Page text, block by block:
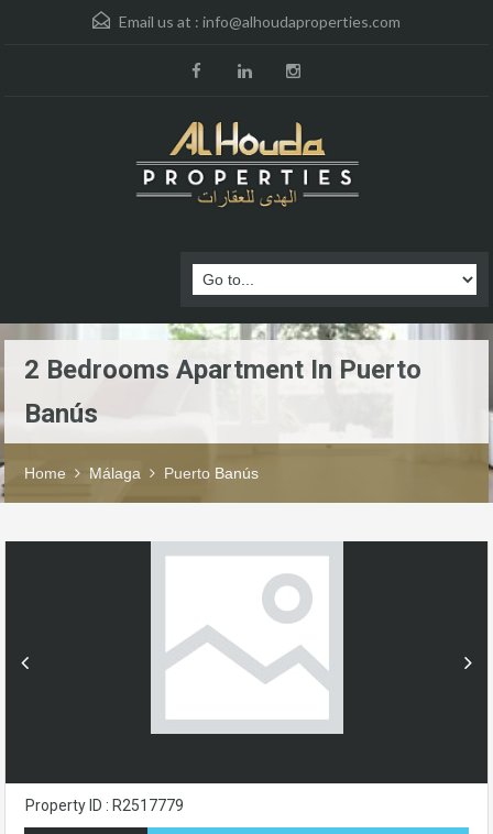
Email us at : info@alhoudaproperties.com
2 Bedrooms Apartment In Puerto
Banús
Home Málaga Puerto Banús
Property ID : R2517779